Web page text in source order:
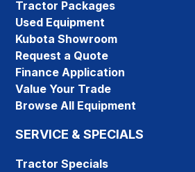
Tractor Packages
Used Equipment
Kubota Showroom
Request a Quote
Finance Application
Value Your Trade
Browse All Equipment
SERVICE & SPECIALS
Tractor Specials